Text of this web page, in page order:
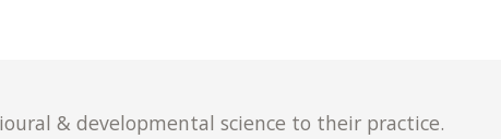
& developmental science to their practice.